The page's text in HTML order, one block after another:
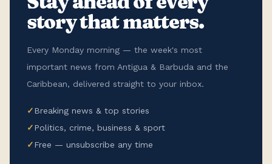
story that matters.
Every Monday morning — the week's most
important news from Antigua & Barbuda and the
Caribbean, delivered straight to your inbox.
✓Breaking news & top stories
✓Politics, crime, business & sport
✓Free — unsubscribe any time